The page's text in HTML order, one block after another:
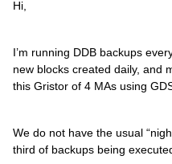
Hi,
I’m running DDB backups
new blocks created daily, and
this Gristor of 4 MAs using
We do not have the usual
third of backups being